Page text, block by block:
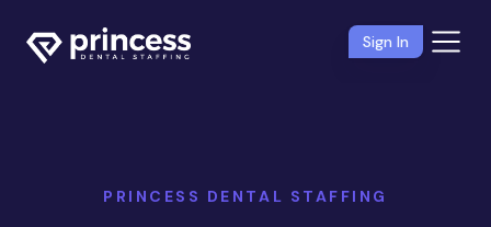
Sign In
PRINCESS DENTAL STAFFING